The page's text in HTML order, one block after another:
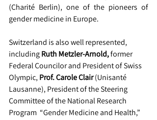
(Charité Berlin), one of the pioneers of
gender medicine in Europe.
Switzerland is also well represented,
including Ruth Metzler-Arnold, former
Federal Councilor and President of Swiss
Olympic, Prof. Carole Clair (Unisanté
Lausanne), President of the Steering
Committee of the National Research
Program  “Gender Medicine and Health,”